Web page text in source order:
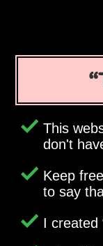
This
don't
Keep
to say
I created